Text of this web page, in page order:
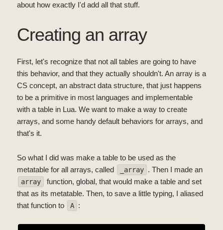
about how exactly I'd add all that stuff.
Creating an array
First, let's recognize that not all tables are going to have
this behavior, and that they actually shouldn't. An array is a
CS concept, an abstract data structure, that just happens
to be a primitive in most languages and implementable
with a table in Lua. We want to make a way to create
arrays, and some handy default behaviors for arrays, and
that's it.
So what I did was make a table to be used as the
metatable for all arrays, called
_array . Then I made an
array
function, global, that would make a table and set
that as its metatable. Then, to save a little typing, I aliased
that function to
A :